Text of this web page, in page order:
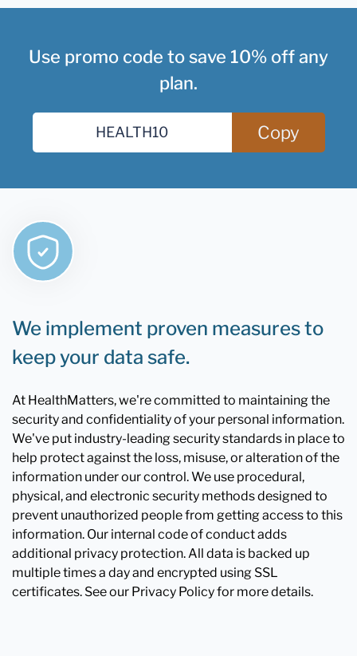
Use promo code to save 10% off any
plan.
Copy
We implement proven measures to
keep your data safe.
At HealthMatters, we're committed to maintaining the
security and confidentiality of your personal information.
We've put industry-leading security standards in place to
help protect against the loss, misuse, or alteration of the
information under our control. We use procedural,
physical, and electronic security methods designed to
prevent unauthorized people from getting access to this
information. Our internal code of conduct adds
additional privacy protection. All data is backed up
multiple times a day and encrypted using SSL
certificates. See our Privacy Policy for more details.